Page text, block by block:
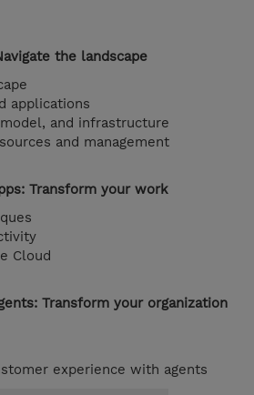
the landscape
applications
and infrastructure
and management
Transform your work
Cloud
Transform your organization
experience with agents